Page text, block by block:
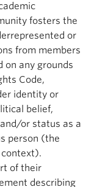
fosters the
or
from members
on any grounds
Code,
identity or
belief,
or status as a
person (the
of their
describing